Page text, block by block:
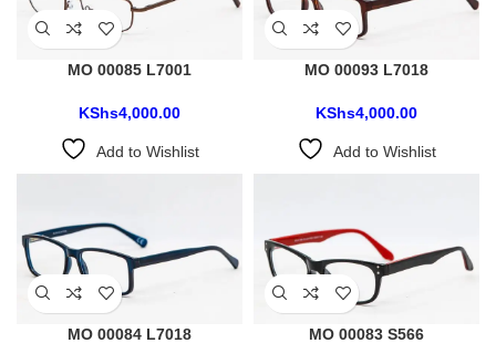
MO 00085 L7001
KShs4,000.00
Add to Wishlist
MO 00093 L7018
KShs4,000.00
Add to Wishlist
MO 00084 L7018 MO 00083 S566